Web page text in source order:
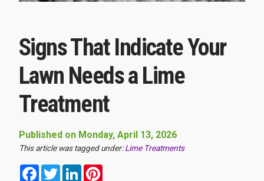
Signs That Indicate Your
Lawn Needs a Lime
Treatment
Published on Monday, April 13, 2026
This article was tagged under:Lime Treatments
FacebookTwitterLinkedIn